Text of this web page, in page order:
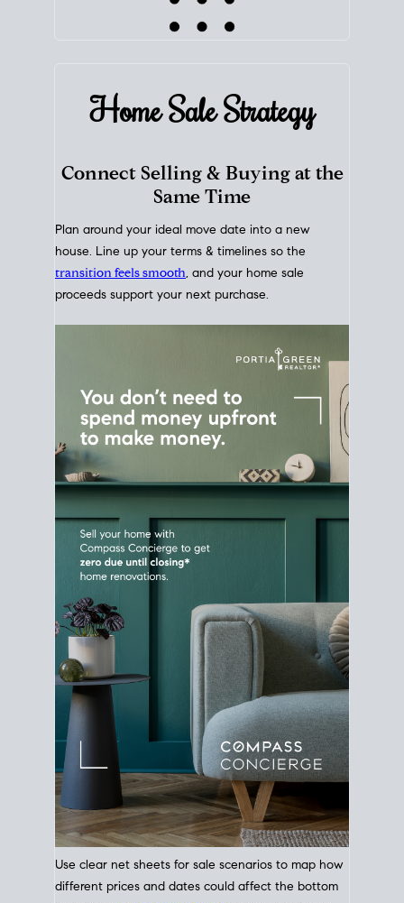
Home SaleStrategy
Connect Selling & Buying at the
Same Time
Plan around your ideal move date into a new
house. Line up your terms & timelines so the
proceeds support your next purchase.